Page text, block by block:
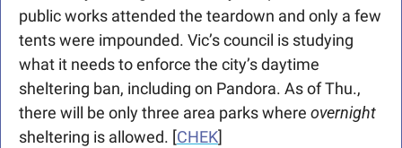
public works attended the teardown and only a few
tents were impounded. Vic’s council is studying
what it needs to enforce the city’s daytime
sheltering ban, including on Pandora. As of Thu.,
there will be only three area parks where overnight
sheltering is allowed. [CHEK]